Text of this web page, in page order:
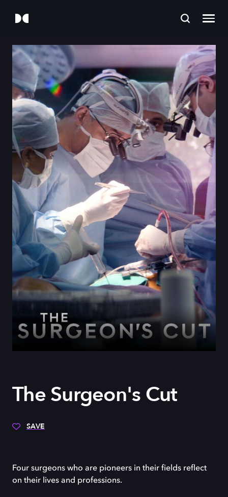
The Surgeon's Cut
SAVE
Four surgeons who are pioneers in their fields reflect
on their lives and professions.